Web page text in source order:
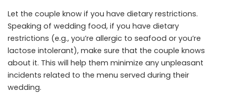
Let the couple know if you have dietary restrictions.
Speaking of wedding food, if you have dietary
restrictions (e.g., you’re allergic to seafood or you’re
lactose intolerant), make sure that the couple knows
about it. This will help them minimize any unpleasant
incidents related to the menu served during their
wedding.